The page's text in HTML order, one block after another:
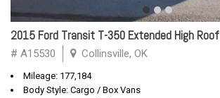
2015 Ford Transit T-350 Extended High Roof
# A15530 Collinsville, OK
Mileage: 177,184
Body Style: Cargo / Box Vans